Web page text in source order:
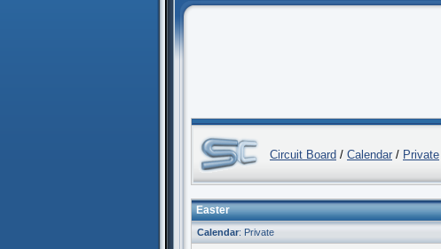
Circuit Board / Calendar / Private
Easter
Calendar: Private